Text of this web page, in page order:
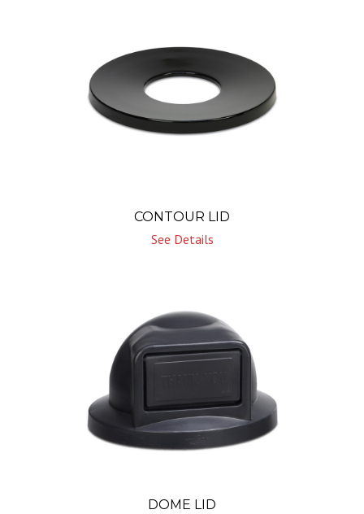
CONTOUR LID
See Details
DOME LID